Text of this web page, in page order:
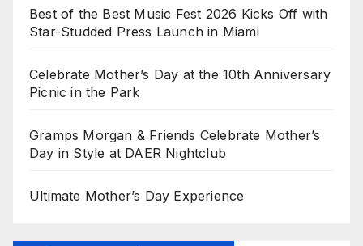
Best of the Best Music Fest 2026 Kicks Off with
Star-Studded Press Launch in Miami
Celebrate Mother’s Day at the 10th Anniversary
Picnic in the Park
Gramps Morgan & Friends Celebrate Mother’s
Day in Style at DAER Nightclub
Ultimate Mother’s Day Experience